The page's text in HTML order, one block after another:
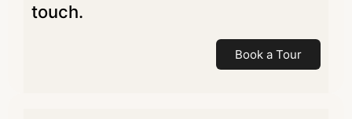
touch.
Book a Tour